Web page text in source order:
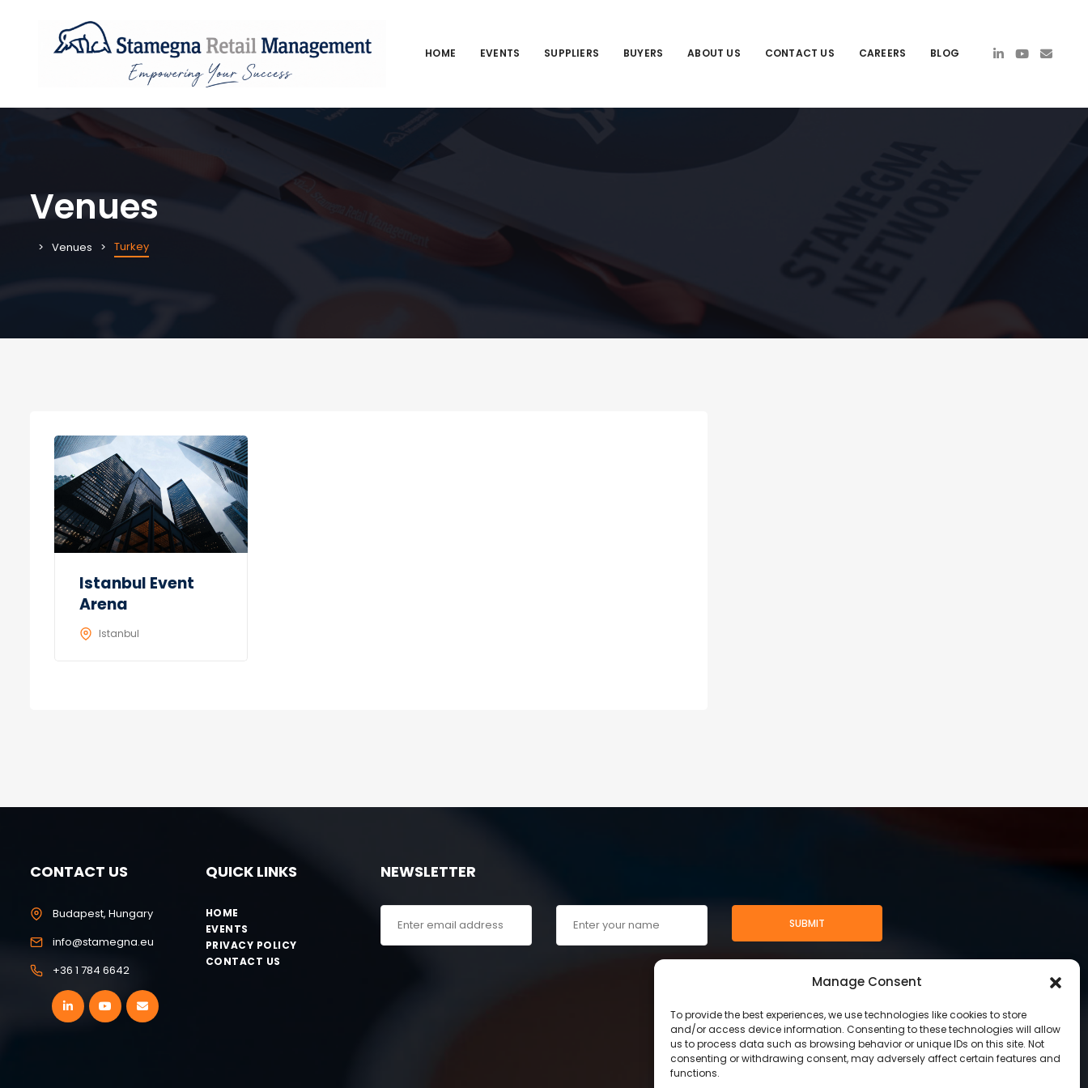
Manage Consent
To provide the best experiences, we use technologies like cookies to store
and/or access device information. Consenting to these technologies will allow
us to process data such as browsing behavior or unique IDs on this site. Not
consenting or withdrawing consent, may adversely affect certain features and
functions.
HOME EVENTS SUPPLIERS BUYERS ABOUT US CONTACT US CAREERS BLOG
Venues
Venues Turkey
Istanbul Event
Arena
Istanbul
CONTACT US
Budapest, Hungary
info@stamegna.eu
+36 1 784 6642
QUICK LINKS
HOME
EVENTS
PRIVACY POLICY
CONTACT US
NEWSLETTER
SUBMIT